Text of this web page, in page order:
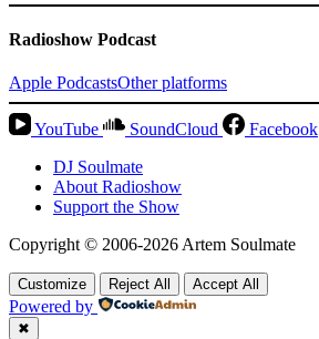
Radioshow Podcast
Apple PodcastsOther platforms
YouTube SoundCloud
Facebook
DJ Soulmate
About Radioshow
Support the Show
Copyright © 2006-2026 Artem Soulmate
Customize Reject All Accept All
Powered by
✖